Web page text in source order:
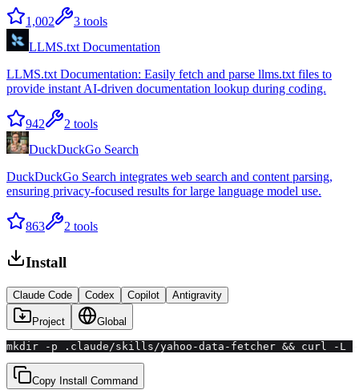
1,002 3 tools
LLMS.txt Documentation
LLMS.txt Documentation: Easily fetch and parse llms.txt files to
provide instant AI-driven documentation lookup during coding.
942 2 tools
DuckDuckGo Search
DuckDuckGo Search integrates web search and content parsing,
ensuring privacy-focused results for large language model use.
863 2 tools
Install
Claude Code Codex Copilot Antigravity
Project Global
mkdir -p .claude/skills/yahoo-data-fetcher && curl -
Copy Install Command